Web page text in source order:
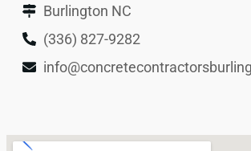
Burlington NC
(336) 827-9282